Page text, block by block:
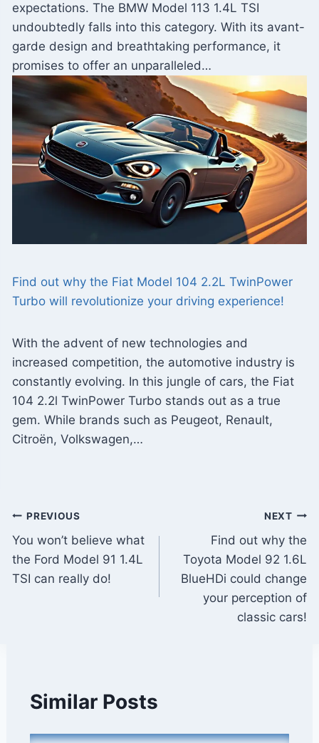
expectations. The BMW Model 113 1.4L TSI
undoubtedly falls into this category. With its avant-
garde design and breathtaking performance, it
promises to offer an unparalleled…
Find out why the Fiat Model 104 2.2L TwinPower
Turbo will revolutionize your driving experience!
With the advent of new technologies and
increased competition, the automotive industry is
constantly evolving. In this jungle of cars, the Fiat
104 2.2l TwinPower Turbo stands out as a true
gem. While brands such as Peugeot, Renault,
Citroën, Volkswagen,…
Post
navigation
PREVIOUS
You won’t believe what
the Ford Model 91 1.4L
TSI can really do!
NEXT
Find out why the
Toyota Model 92 1.6L
BlueHDi could change
your perception of
classic cars!
Similar Posts